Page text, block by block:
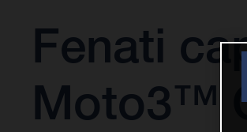
Fenati
Moto3™